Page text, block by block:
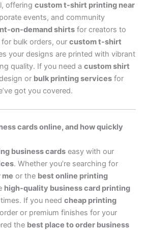
offering custom t-shirt printing near
events, and community
on-demand shirts for creators to
for bulk orders, our custom t-shirt
your designs are printed with vibrant
quality. If you need a custom shirt
or bulk printing services for
got you covered.
cards online, and how quickly
business cards easy with our
. Whether you’re searching for
me or the best online printing
high-quality business card printing
If you need cheap printing
or premium finishes for your
the best place to order business